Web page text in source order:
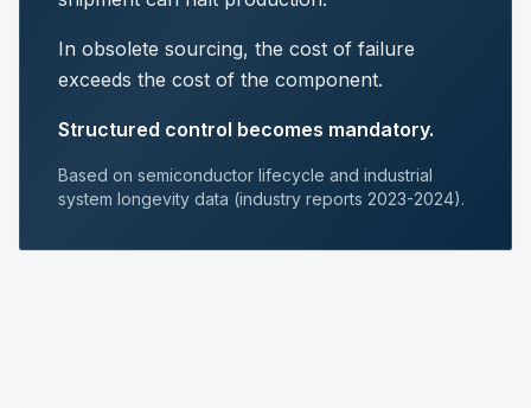
In obsolete sourcing, the cost of failure
exceeds the cost of the component.
Structured control becomes mandatory.
Based on semiconductor lifecycle and industrial
system longevity data (industry reports 2023-2024).